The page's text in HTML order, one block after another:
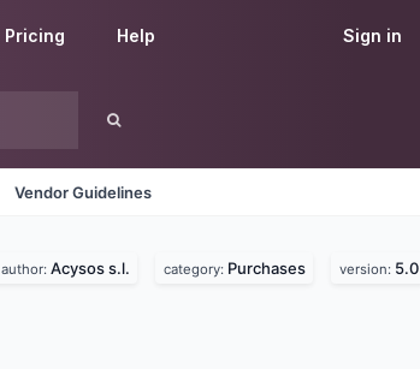
Sign in
Pricing Help
Vendor Guidelines
author: Acysos s.l. category: Purchases version: 5.0